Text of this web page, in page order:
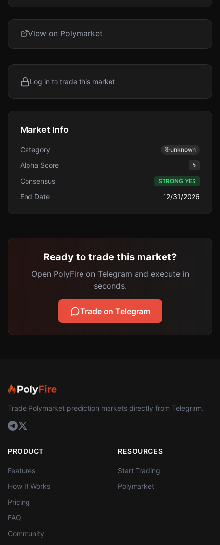
View on Polymarket
Log in to trade this market
Market Info
Category 🎯unknown
Alpha Score 5
Consensus STRONG YES
End Date 12/31/2026
Ready to trade this market?
Open PolyFire on Telegram and execute in
seconds.
Trade on Telegram
Trade Polymarket prediction markets directly from Telegram.
PRODUCT
Features
How It Works
Pricing
FAQ
Community
RESOURCES
Start Trading
Polymarket